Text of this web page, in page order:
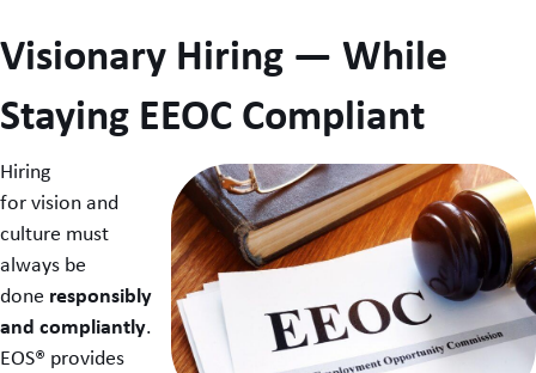
Visionary Hiring — While
Staying EEOC Compliant
Hiring
for vision and
culture must
always be
done responsibly
and compliantly.
EOS® provides